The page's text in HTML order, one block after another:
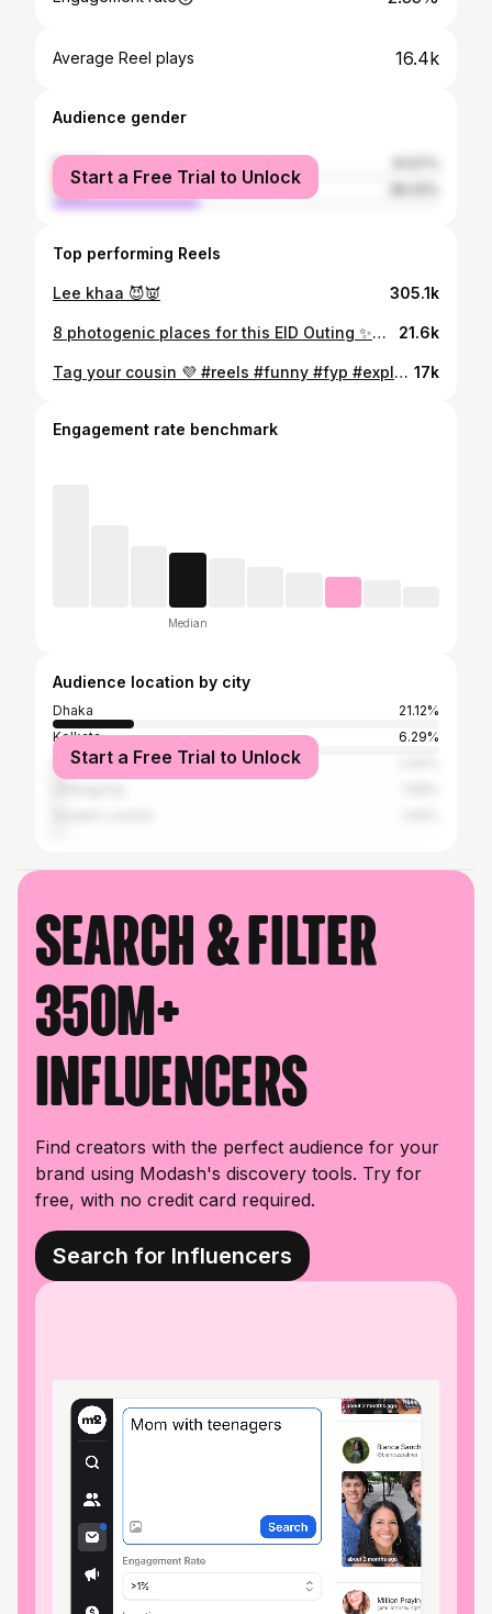
Average Reel plays 16.4k
Audience gender
female
male
Start a Free Trial to Unlock
Top performing Reels
Lee khaa 😈👿 305.1k
8 photogenic places for this EID Outing ✨🕊️ . . . Visit my account to see detailed videos of each restaurant! #reels #reelsinstagram #photogenicplaces #eidouting #trending 21.6k
Tag your cousin 💜 #reels #funny #fyp #explore #reelsinstagram 17k
Engagement rate benchmark
Median
Audience location by city
Dhaka
21.12%
Kolkata
6.29%
New York City
Start a Free Trial to Unlock
Search & filter
350M+
influencers
Find creators with the perfect audience for your
brand using Modash's discovery tools. Try for
free, with no credit card required.
Search for Influencers